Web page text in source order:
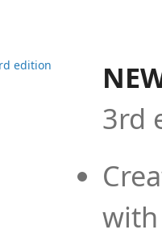
3rd